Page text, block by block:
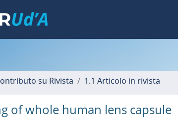
su Rivista 1.1 Articolo in rivista
of whole human lens capsule